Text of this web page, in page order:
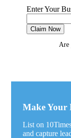
Enter Your
Claim Now
Are
Make Your
List on
and capture